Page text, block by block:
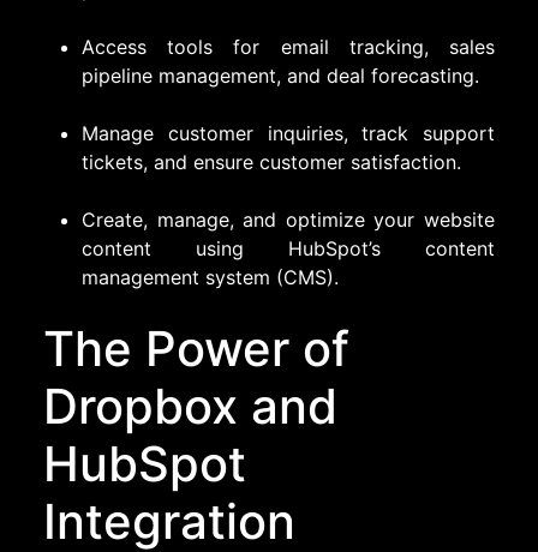
Access tools for email tracking, sales
pipeline management, and deal forecasting.
Manage customer inquiries, track support
tickets, and ensure customer satisfaction.
Create, manage, and optimize your website
content using HubSpot’s content
management system (CMS).
The Power of
Dropbox and
HubSpot
Integration